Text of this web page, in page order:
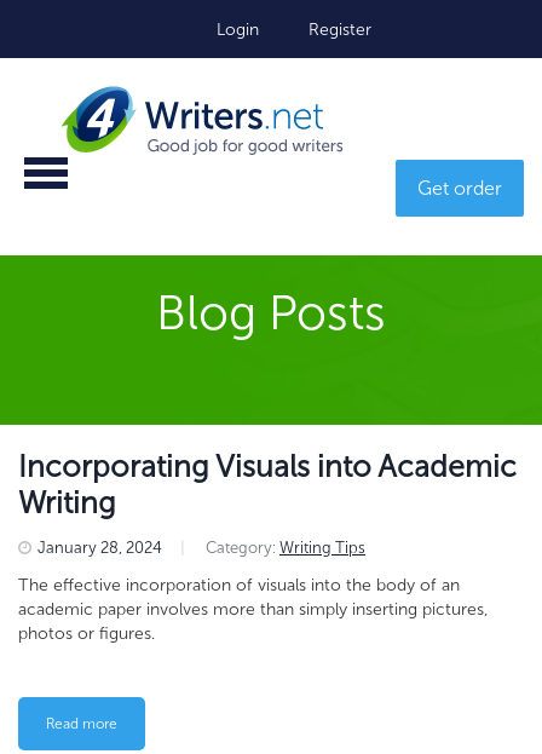
Login Register
Get order
Blog Posts
Incorporating Visuals into Academic
Writing
January 28, 2024 Category: Writing Tips
The effective incorporation of visuals into the body of an
academic paper involves more than simply inserting pictures,
photos or figures.
Read more